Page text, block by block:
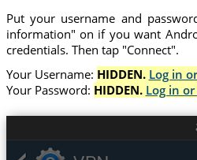
Put your username and
information" on if you want
credentials. Then tap "Connect".
Your Username: HIDDEN. Log in
Your Password: HIDDEN. Log in